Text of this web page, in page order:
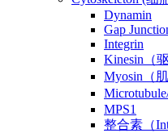
Dynamin
Gap
Integrin
Kinesin（
Myosin（
MPS1
整合素（